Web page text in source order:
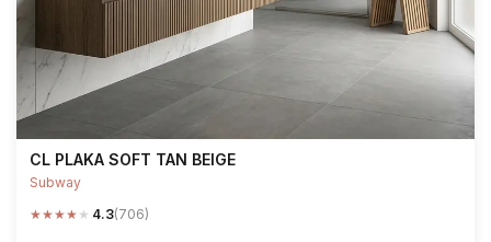
CL PLAKA SOFT TAN BEIGE
Subway
★★★★ ★ 4.3(706)